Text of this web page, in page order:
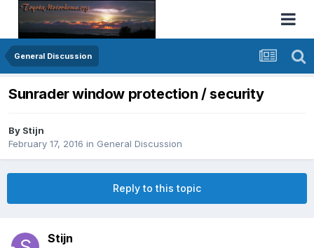
General Discussion
Sunrader window protection / security
By Stijn
February 17, 2016 in General Discussion
Reply to this topic
Stijn